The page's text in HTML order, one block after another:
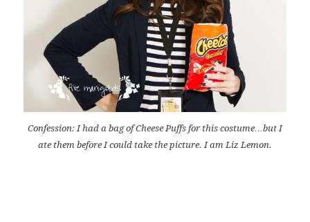
Confession: I had a bag of Cheese Puffs for this costume…but I
ate them before I could take the picture. I am Liz Lemon.